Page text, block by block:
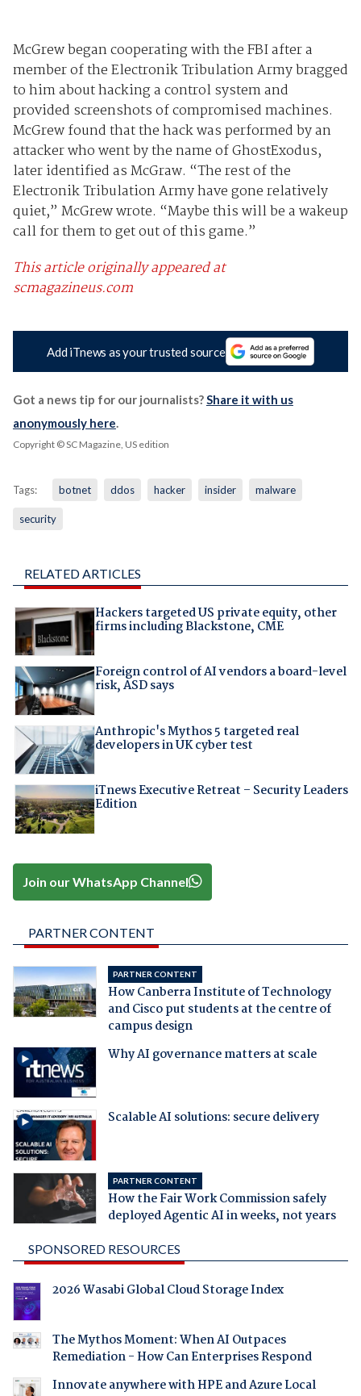
McGrew began cooperating with the FBI after a
member of the Electronik Tribulation Army bragged
to him about hacking a control system and
provided screenshots of compromised machines.
McGrew found that the hack was performed by an
attacker who went by the name of GhostExodus,
later identified as McGraw. “The rest of the
Electronik Tribulation Army have gone relatively
quiet,” McGrew wrote. “Maybe this will be a wakeup
call for them to get out of this game.”
This article originally appeared at
scmagazineus.com
Add iTnews as your trusted source
Got a news tip for our journalists?Share it with us
anonymously here.
Copyright © SC Magazine, US edition
Tags: botnet ddos hacker insider malware
security
RELATED ARTICLES
Hackers targeted US private equity, other
firms including Blackstone, CME
Foreign control of AI vendors a board-level
risk, ASD says
Anthropic's Mythos 5 targeted real
developers in UK cyber test
iTnews Executive Retreat – Security Leaders
Edition
Join our WhatsApp Channel
PARTNER CONTENT
PARTNER CONTENT
How Canberra Institute of Technology
and Cisco put students at the centre of
campus design
Why AI governance matters at scale
Scalable AI solutions: secure delivery
PARTNER CONTENT
How the Fair Work Commission safely
deployed Agentic AI in weeks, not years
SPONSORED RESOURCES
2026 Wasabi Global Cloud Storage Index
The Mythos Moment: When AI Outpaces
Remediation - How Can Enterprises Respond
Innovate anywhere with HPE and Azure Local